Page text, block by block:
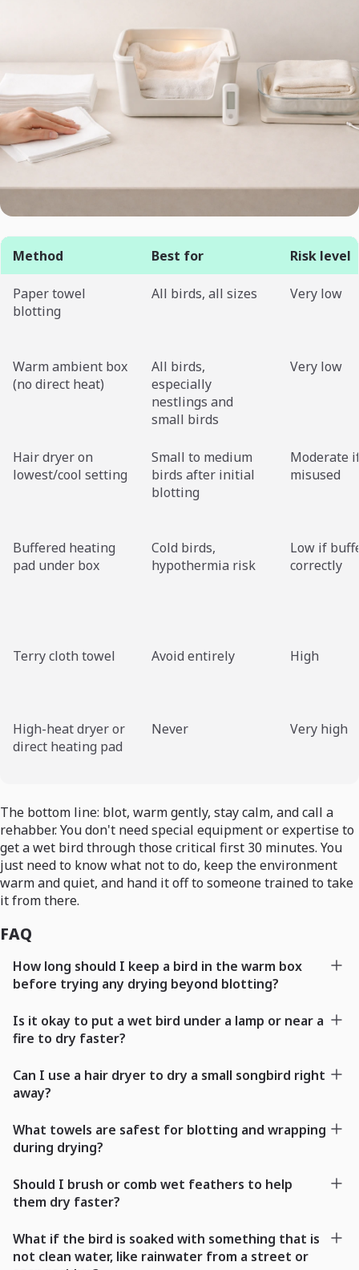
Method Best for Risk level
Paper towel
blotting
All birds, all sizes Very low
Warm ambient box
(no direct heat)
All birds,
especially
nestlings and
small birds
Very low
Hair dryer on
lowest/cool setting
Small to medium
birds after initial
blotting
Moderate
misused
Buffered heating
pad under box
Cold birds,
hypothermia risk
Low if
correctly
Terry cloth towel Avoid entirely High
High-heat dryer or
direct heating pad
Never Very high
The bottom line: blot, warm gently, stay calm, and call a
rehabber. You don't need special equipment or expertise to
get a wet bird through those critical first 30 minutes. You
just need to know what not to do, keep the environment
warm and quiet, and hand it off to someone trained to take
it from there.
FAQ
How long should I keep a bird in the warm box
before trying any drying beyond blotting?
Is it okay to put a wet bird under a lamp or near a
fire to dry faster?
Can I use a hair dryer to dry a small songbird right
away?
What towels are safest for blotting and wrapping
during drying?
Should I brush or comb wet feathers to help
them dry faster?
What if the bird is soaked with something that is
not clean water, like rainwater from a street or